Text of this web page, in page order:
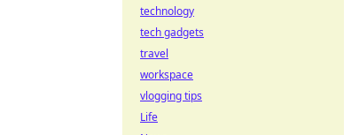
technology
tech gadgets
travel
workspace
vlogging tips
Life